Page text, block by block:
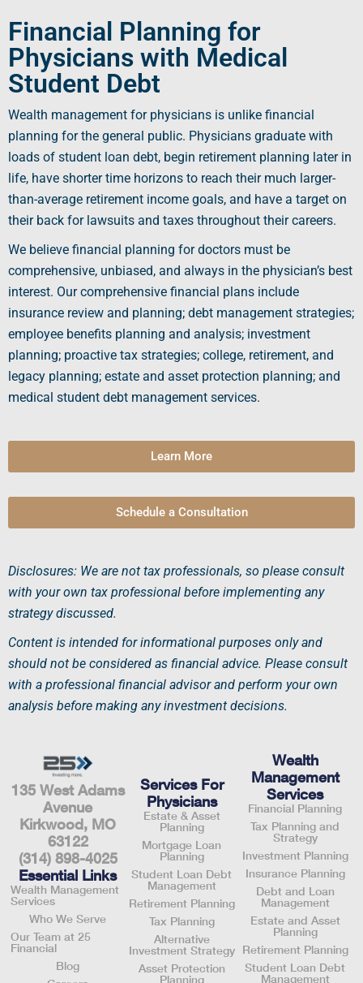
Financial Planning for
Physicians with Medical
Student Debt
Wealth management for physicians is unlike financial
planning for the general public. Physicians graduate with
loads of student loan debt, begin retirement planning later in
life, have shorter time horizons to reach their much larger-
than-average retirement income goals, and have a target on
their back for lawsuits and taxes throughout their careers.
We believe financial planning for doctors must be
comprehensive, unbiased, and always in the physician’s best
interest. Our comprehensive financial plans include
insurance review and planning; debt management strategies;
employee benefits planning and analysis; investment
planning; proactive tax strategies; college, retirement, and
legacy planning; estate and asset protection planning; and
medical student debt management services.
Learn More
Schedule a Consultation
Disclosures: We are not tax professionals, so please consult
with your own tax professional before implementing any
strategy discussed.
Content is intended for informational purposes only and
should not be considered as financial advice. Please consult
with a professional financial advisorand perform your own
analysis before making any investment decisions.
135 West Adams
Avenue
Kirkwood, MO
63122
(314) 898-4025
Essential Links
Wealth Management
Services
Who We Serve
Our Team at 25
Financial
Blog
Services For
Physicians
Estate & Asset
Planning
Mortgage Loan
Planning
Student Loan Debt
Management
Retirement Planning
Tax Planning
Alternative
Investment Strategy
Asset Protection
Planning
Wealth
Management
Services
Financial Planning
Tax Planning and
Strategy
Investment Planning
Insurance Planning
Debt and Loan
Management
Estate and Asset
Planning
Retirement Planning
Student Loan Debt
Management